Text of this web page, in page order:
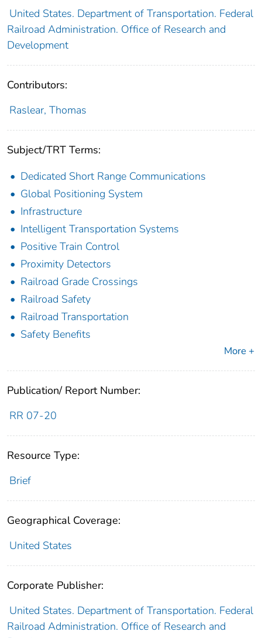
United States. Department of Transportation. Federal
Railroad Administration. Office of Research and
Development
Contributors:
Raslear, Thomas
Subject/TRT Terms:
Dedicated Short Range Communications
Global Positioning System
Infrastructure
Intelligent Transportation Systems
Positive Train Control
Proximity Detectors
Railroad Grade Crossings
Railroad Safety
Railroad Transportation
Safety Benefits
More +
Publication/ Report Number:
RR 07-20
Resource Type:
Brief
Geographical Coverage:
United States
Corporate Publisher:
United States. Department of Transportation. Federal
Railroad Administration. Office of Research and